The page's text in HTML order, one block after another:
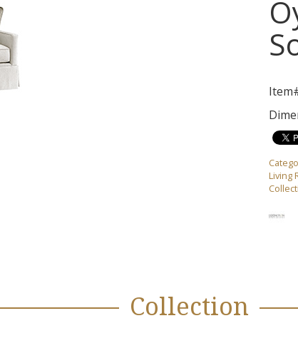
Living
Collection